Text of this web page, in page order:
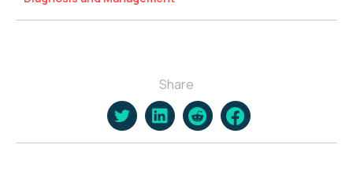
Share